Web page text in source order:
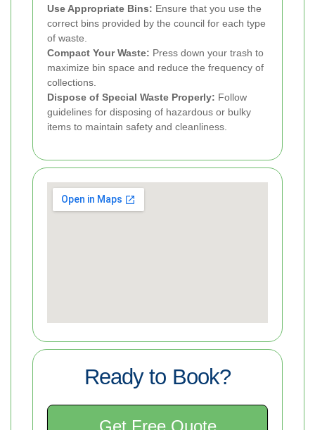
Use Appropriate Bins: Ensure that you use the
correct bins provided by the council for each type
of waste.
Compact Your Waste: Press down your trash to
maximize bin space and reduce the frequency of
collections.
Dispose of Special Waste Properly: Follow
guidelines for disposing of hazardous or bulky
items to maintain safety and cleanliness.
Ready to Book?
Get Free Quote